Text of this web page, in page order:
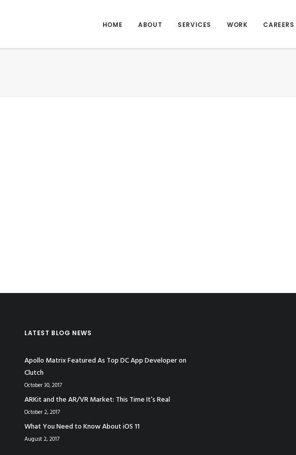
HOME ABOUT SERVICES WORK CAREERS
LATEST BLOG NEWS
Apollo Matrix Featured As Top DC App Developer on
Clutch
October 30, 2017
ARKit and the AR/VR Market: This Time It’s Real
October 2, 2017
What You Need to Know About iOS 11
August 2, 2017